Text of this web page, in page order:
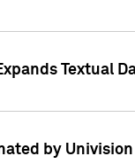
Textual
by